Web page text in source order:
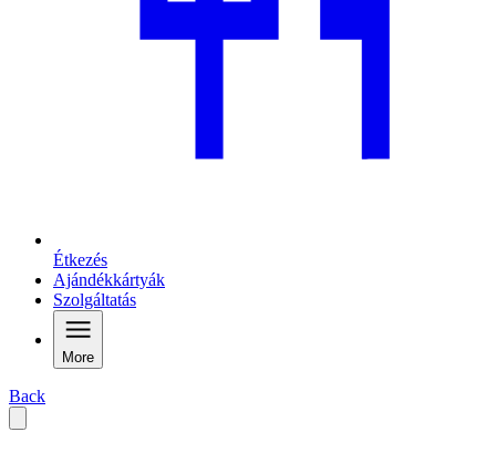
Étkezés
Ajándékkártyák
Szolgáltatás
More
Back